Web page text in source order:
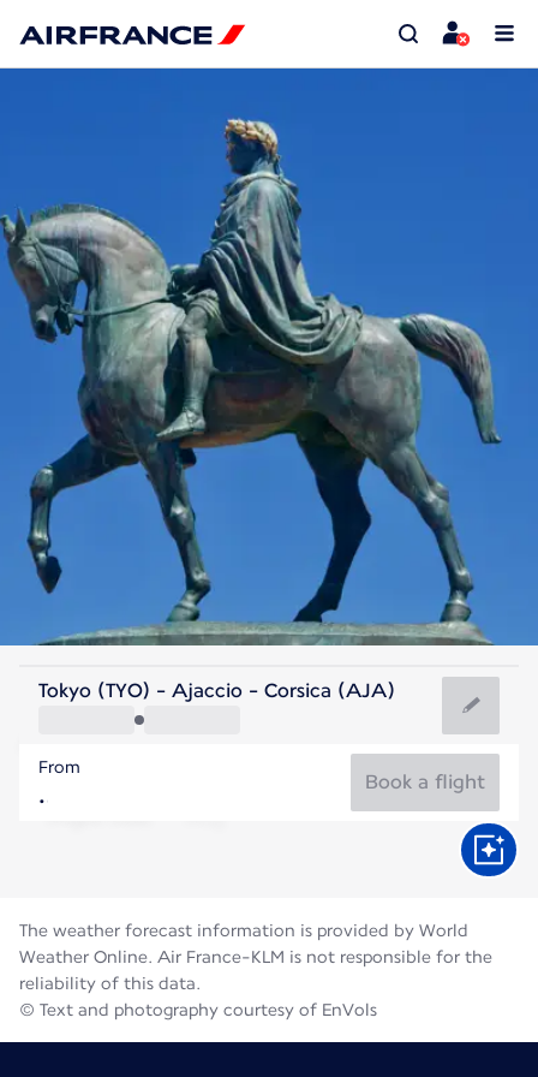
France
Ajaccio
France
Tokyo (TYO) - Ajaccio - Corsica (AJA)
From
Book a flight
The weather forecast information is provided by World
Weather Online. Air France-KLM is not responsible for the
reliability of this data.
© Text and photography courtesy of EnVols